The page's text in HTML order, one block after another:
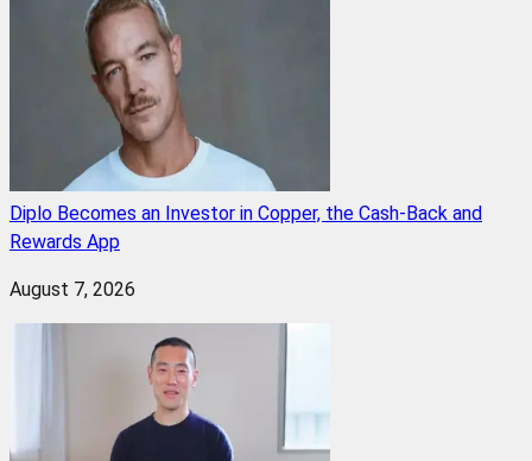
Diplo Becomes an Investor in Copper, the Cash-Back and
Rewards App
August 7, 2026